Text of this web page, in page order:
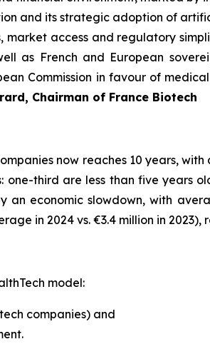
and its strategic adoption of
market access and regulatory
as French and European
Commission in favour of
Chairman of France Biotech
now reaches 10 years,
third are less than five years
economic slowdown, with
in 2024 vs. €3.4 million in
model:
companies) and